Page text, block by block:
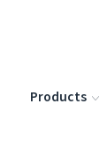
Products